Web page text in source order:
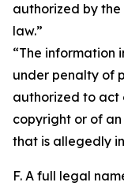
authorized by
law.”
“The information
under penalty of
authorized to act
copyright or of
that is allegedly
F. A full legal